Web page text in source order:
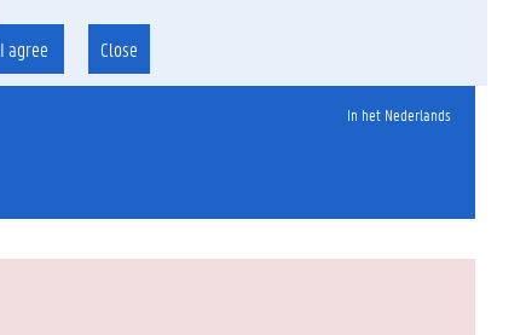
I agree Close
In het Nederlands